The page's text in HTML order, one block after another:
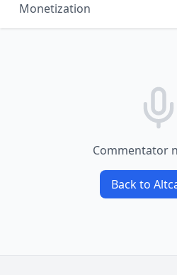
Monetization
Commentator
Back to